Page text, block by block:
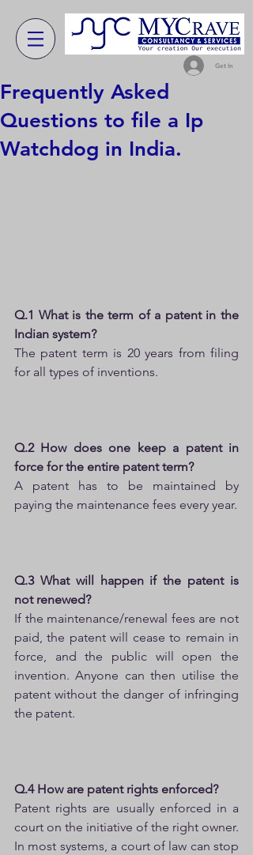
Get In
Frequently Asked
Questions to file a Ip
Watchdog in India.
Q.1 What is the term of a patent in the
Indian system?
The patent term is 20 years from filing
for all types of inventions.
Q.2 How does one keep a patent in
force for the entire patent term?
A patent has to be maintained by
paying the maintenance fees every year.
Q.3 What will happen if the patent is
not renewed?
If the maintenance/renewal fees are not
paid, the patent will cease to remain in
force, and the public will open the
invention. Anyone can then utilise the
patent without the danger of infringing
the patent.
Q.4 How are patent rights enforced?
Patent rights are usually enforced in a
court on the initiative of the right owner.
In most systems, a court of law can stop